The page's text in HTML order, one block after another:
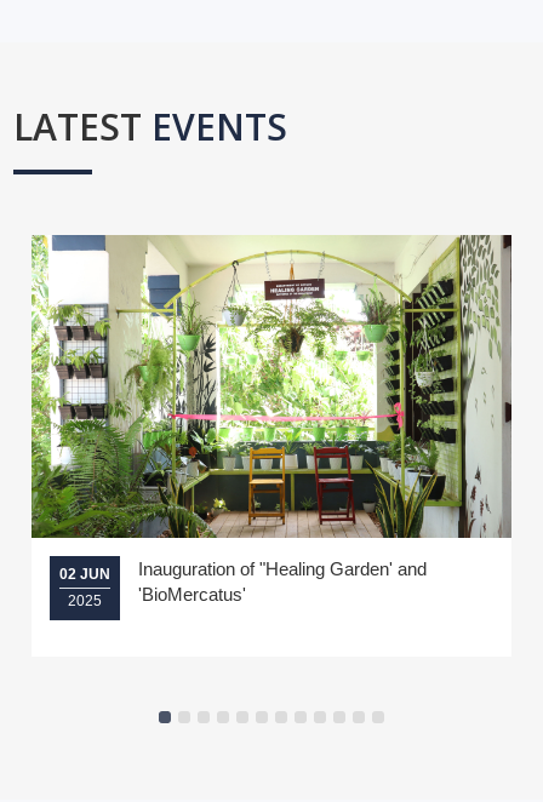
LATEST EVENTS
02 JUN
2025
Inauguration of "Healing Garden' and
'BioMercatus'